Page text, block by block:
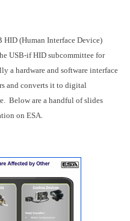
HID (Human Interface Device)
USB-if HID subcommittee for
a hardware and software interface
and converts it to digital
Below are a handful of slides
on ESA.